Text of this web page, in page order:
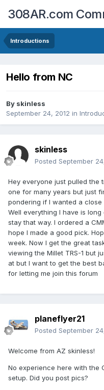
308AR.com
Introductions
Hello from NC
By skinless
September 24, 2012 in
skinless
Posted September
Hey everyone just pulled the
one for many years but just
pondering if I wanted a
Well everything I have is
stay that way. I ordered a
hope I made a good pick.
week. Now I get the great
viewing the Millet TRS-1 but
at but I want to get the best
for letting me join this forum
planeflyer21
Posted September
Welcome from AZ skinless!
No experience here with the
setup. Did you post pics?